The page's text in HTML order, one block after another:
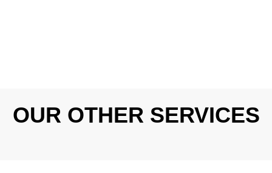
OUR OTHER SERVICES